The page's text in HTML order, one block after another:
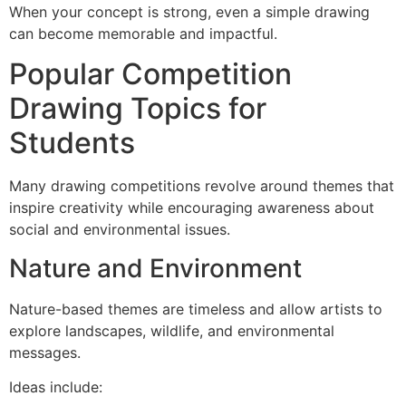
When your concept is strong, even a simple drawing
can become memorable and impactful.
Popular Competition
Drawing Topics for
Students
Many drawing competitions revolve around themes that
inspire creativity while encouraging awareness about
social and environmental issues.
Nature and Environment
Nature-based themes are timeless and allow artists to
explore landscapes, wildlife, and environmental
messages.
Ideas include: